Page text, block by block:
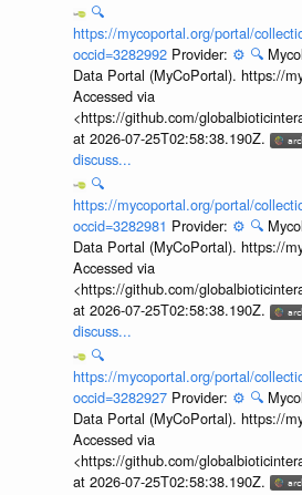
🔍
https://mycoportal.org/portal/
occid=3282992 Provider: ⚙️ 🔍
Data Portal (MyCoPortal). https://
Accessed via
<https://github.com/
at 2026-07-25T02:58:38.190Z.
discuss...
🔍
https://mycoportal.org/portal/
occid=3282981 Provider: ⚙️ 🔍
Data Portal (MyCoPortal). https://
Accessed via
<https://github.com/
at 2026-07-25T02:58:38.190Z.
discuss...
🔍
https://mycoportal.org/portal/
occid=3282927 Provider: ⚙️ 🔍
Data Portal (MyCoPortal). https://
Accessed via
<https://github.com/
at 2026-07-25T02:58:38.190Z.